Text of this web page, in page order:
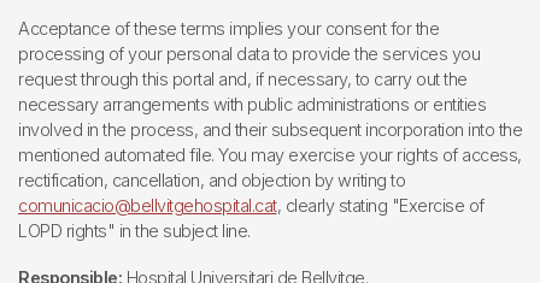
Acceptance of these terms implies your consent for the
processing of your personal data to provide the services you
request through this portal and, if necessary, to carry out the
necessary arrangements with public administrations or entities
involved in the process, and their subsequent incorporation into the
mentioned automated file. You may exercise your rights of access,
rectification, cancellation, and objection by writing to
comunicacio@bellvitgehospital.cat, clearly stating "Exercise of
LOPD rights" in the subject line.
Responsible: Hospital Universitari de Bellvitge.